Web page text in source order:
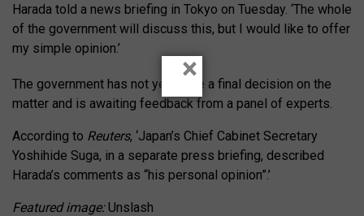
Harada told a news briefing in Tokyo on Tuesday. ‘The whole
of the government will discuss this, but I would like to offer
my simple opinion.’
The government has not yet made a final decision on the
matter and is awaiting feedback from a panel of experts.
According to Reuters, ‘Japan’s Chief Cabinet Secretary
Yoshihide Suga, in a separate press briefing, described
Harada’s comments as “his personal opinion”.’
Featured image:Unslash
×